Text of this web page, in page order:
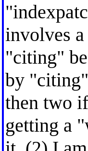
involves
"citing"
by
then two
getting a